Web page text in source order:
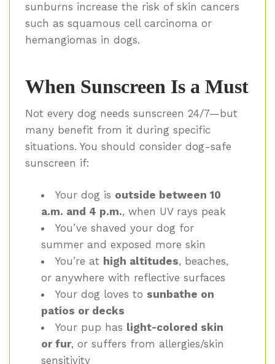
sunburns increase the risk of skin cancers
such as squamous cell carcinoma or
hemangiomas in dogs.
When Sunscreen Is a Must
Not every dog needs sunscreen 24/7—but
many benefit from it during specific
situations. You should consider dog-safe
sunscreen if:
Your dog is outside between 10
a.m. and 4 p.m., when UV rays peak
You’ve shaved your dog for
summer and exposed more skin
You’re at high altitudes, beaches,
or anywhere with reflective surfaces
Your dog loves to sunbathe on
patios or decks
Your pup has light-colored skin
or fur, or suffers from allergies/skin
sensitivity